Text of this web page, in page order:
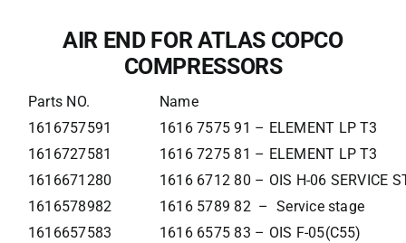
AIR END FOR ATLAS COPCO
COMPRESSORS
Parts NO.
Name
1616757591
1616 7575 91 – ELEMENT LP T3
1616727581
1616 7275 81 – ELEMENT LP T3
1616671280
1616 6712 80 – OIS H-06 SERVICE
1616578982
1616 5789 82 – Service stage
1616657583
1616 6575 83 – OIS F-05(C55)